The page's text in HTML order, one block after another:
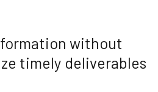
without
timely deliverables